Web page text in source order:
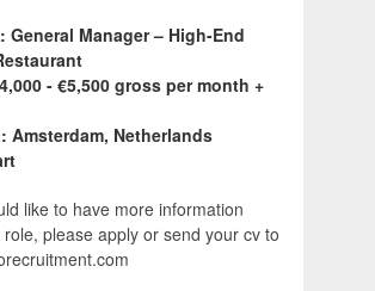
General Manager – High-End
- €5,500 gross per month +
Amsterdam, Netherlands
like to have more information
please apply or send your cv to